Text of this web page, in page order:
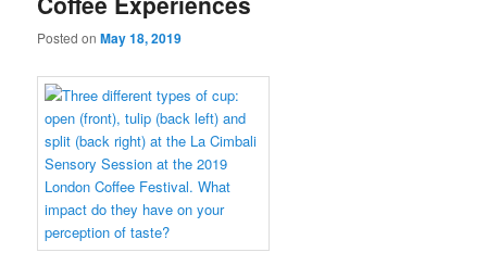
Posted onMay 18, 2019